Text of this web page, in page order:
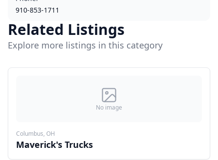
910-853-1711
Related Listings
Explore more listings in this category
No image
Columbus, OH
Maverick's Trucks